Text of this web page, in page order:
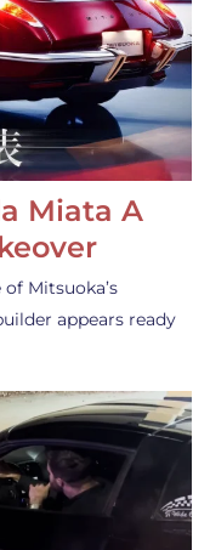
Miata A
Mitsuoka’s
appears ready